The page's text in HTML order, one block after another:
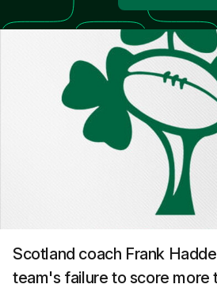
Scotland coach Frank
team's failure to score more